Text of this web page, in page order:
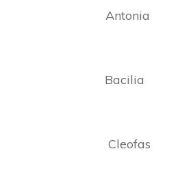
Antonia
Bacilia
Cleofas